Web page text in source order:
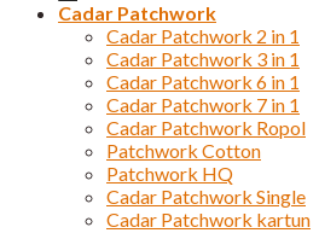
Cadar Patchwork
Cadar Patchwork 2 in 1
Cadar Patchwork 3 in 1
Cadar Patchwork 6 in 1
Cadar Patchwork 7 in 1
Cadar Patchwork Ropol
Patchwork Cotton
Patchwork HQ
Cadar Patchwork Single
Cadar Patchwork kartun